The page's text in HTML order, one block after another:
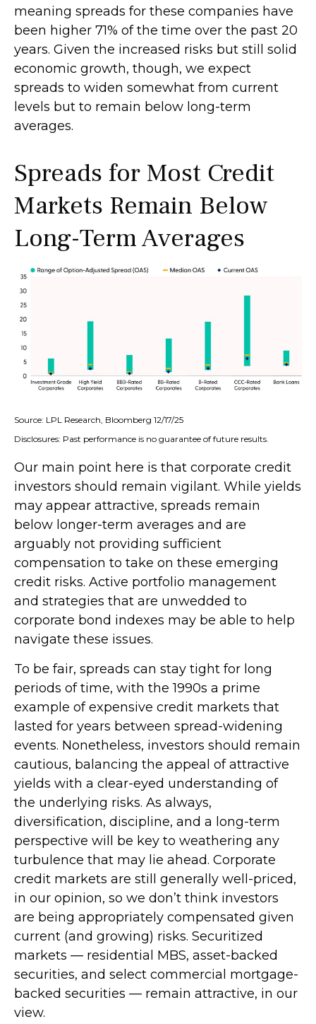
meaning spreads for these companies have
been higher 71% of the time over the past 20
years. Given the increased risks but still solid
economic growth, though, we expect
spreads to widen somewhat from current
levels but to remain below long-term
averages.
Spreads for Most Credit
Markets Remain Below
Long-Term Averages
Source: LPL Research, Bloomberg 12/17/25
Disclosures: Past performance is no guarantee of future results.
Our main point here is that corporate credit
investors should remain vigilant. While yields
may appear attractive, spreads remain
below longer-term averages and are
arguably not providing sufficient
compensation to take on these emerging
credit risks. Active portfolio management
and strategies that are unwedded to
corporate bond indexes may be able to help
navigate these issues.
To be fair, spreads can stay tight for long
periods of time, with the 1990s a prime
example of expensive credit markets that
lasted for years between spread-widening
events. Nonetheless, investors should remain
cautious, balancing the appeal of attractive
yields with a clear-eyed understanding of
the underlying risks. As always,
diversification, discipline, and a long-term
perspective will be key to weathering any
turbulence that may lie ahead. Corporate
credit markets are still generally well-priced,
in our opinion, so we don’t think investors
are being appropriately compensated given
current (and growing) risks. Securitized
markets — residential MBS, asset-backed
securities, and select commercial mortgage-
backed securities — remain attractive, in our
view.